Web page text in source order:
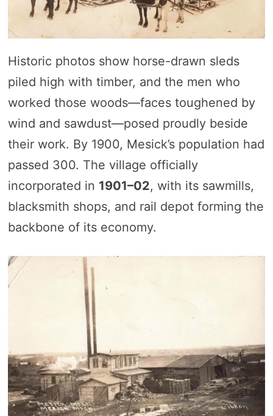
Historic photos show horse-drawn sleds
piled high with timber, and the men who
worked those woods—faces toughened by
wind and sawdust—posed proudly beside
their work. By 1900, Mesick’s population had
passed 300. The village officially
incorporated in 1901–02, with its sawmills,
blacksmith shops, and rail depot forming the
backbone of its economy.